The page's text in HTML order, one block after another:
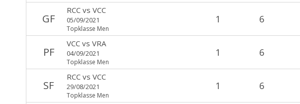
GF
RCCvs VCC
05/09/2021
Topklasse Men
1 6
PF
VCCvs VRA
04/09/2021
Topklasse Men
1 6
SF
RCCvs VCC
29/08/2021
Topklasse Men
1 6